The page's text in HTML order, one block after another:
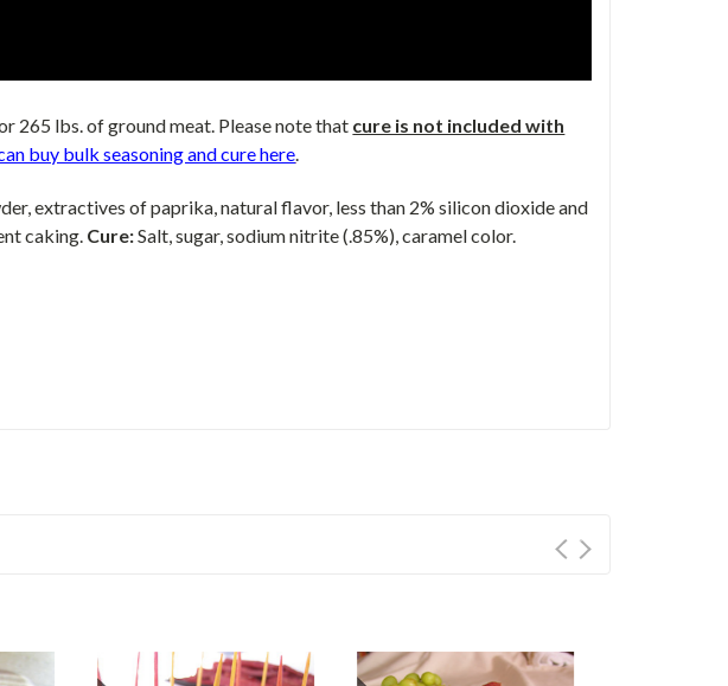
265 lbs. of ground meat. Please note that cure is not included with
buy bulk seasoning and cure here.
extractives of paprika, natural flavor, less than 2% silicon dioxide and
caking. Cure:Salt, sugar, sodium nitrite (.85%), caramel color.